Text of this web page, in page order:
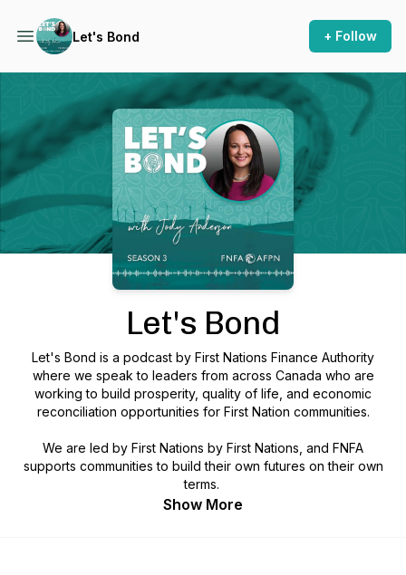
Let's Bond + Follow
Podcast Background Image
Let's Bond
Let's Bond is a podcast by First Nations Finance Authority
where we speak to leaders from across Canada who are
working to build prosperity, quality of life, and economic
reconciliation opportunities for First Nation communities.
We are led by First Nations by First Nations, and FNFA
supports communities to build their own futures on their own
terms.
Show More